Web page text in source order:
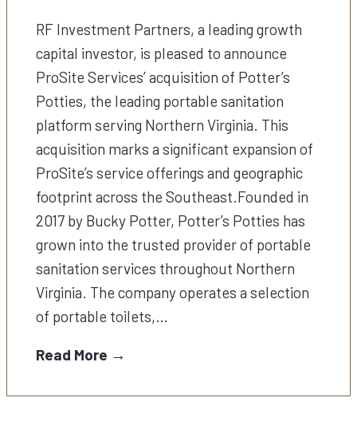
RF Investment Partners, a leading growth
capital investor, is pleased to announce
ProSite Services’ acquisition of Potter’s
Potties, the leading portable sanitation
platform serving Northern Virginia. This
acquisition marks a significant expansion of
ProSite’s service offerings and geographic
footprint across the Southeast.Founded in
2017 by Bucky Potter, Potter’s Potties has
grown into the trusted provider of portable
sanitation services throughout Northern
Virginia. The company operates a selection
of portable toilets,…
Read More →